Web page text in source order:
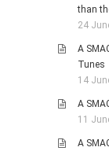
than
24
A
Tunes
14
A
11
A